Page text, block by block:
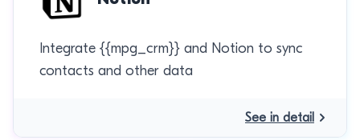
Integrate {{mpg_crm}} and Notion to sync
contacts and other data
See in detail